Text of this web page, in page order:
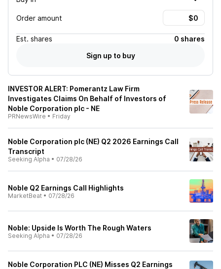
Order amount
Est. shares
0 shares
Sign up to buy
INVESTOR ALERT: Pomerantz Law Firm
Investigates Claims On Behalf of Investors of
Noble Corporation plc - NE
PRNewsWire • Friday
Noble Corporation plc (NE) Q2 2026 Earnings Call
Transcript
Seeking Alpha • 07/28/26
Noble Q2 Earnings Call Highlights
MarketBeat • 07/28/26
Noble: Upside Is Worth The Rough Waters
Seeking Alpha • 07/28/26
Noble Corporation PLC (NE) Misses Q2 Earnings